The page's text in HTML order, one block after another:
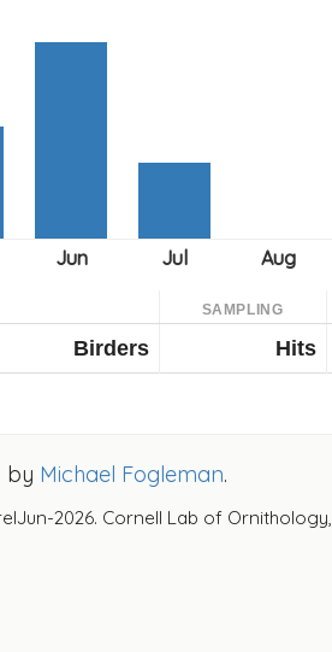
SAMPLING
Birders Hits
by Michael Fogleman.
2026. Cornell Lab of